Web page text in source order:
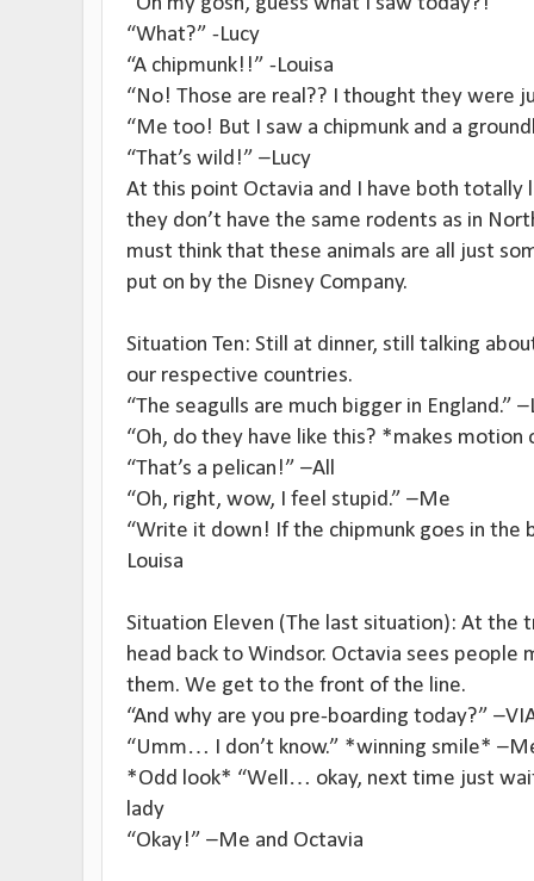
“What?” -Lucy
“A chipmunk!!” -Louisa
“No! Those are real?? I thought they were
“Me too! But I saw a chipmunk and a
“That’s wild!” –Lucy
At this point Octavia and I have both totally
they don’t have the same rodents as in
must think that these animals are all just
put on by the Disney Company.
Situation Ten: Still at dinner, still talking
our respective countries.
“The seagulls are much bigger in England.”
“Oh, do they have like this? *makes
“That’s a pelican!” –All
“Oh, right, wow, I feel stupid.” –Me
“Write it down! If the chipmunk goes in the
Louisa
Situation Eleven (The last situation): At the
head back to Windsor. Octavia sees people
them. We get to the front of the line.
“And why are you pre-boarding today?”
“Umm… I don’t know.” *winning smile*
*Odd look* “Well… okay, next time just
lady
“Okay!” –Me and Octavia